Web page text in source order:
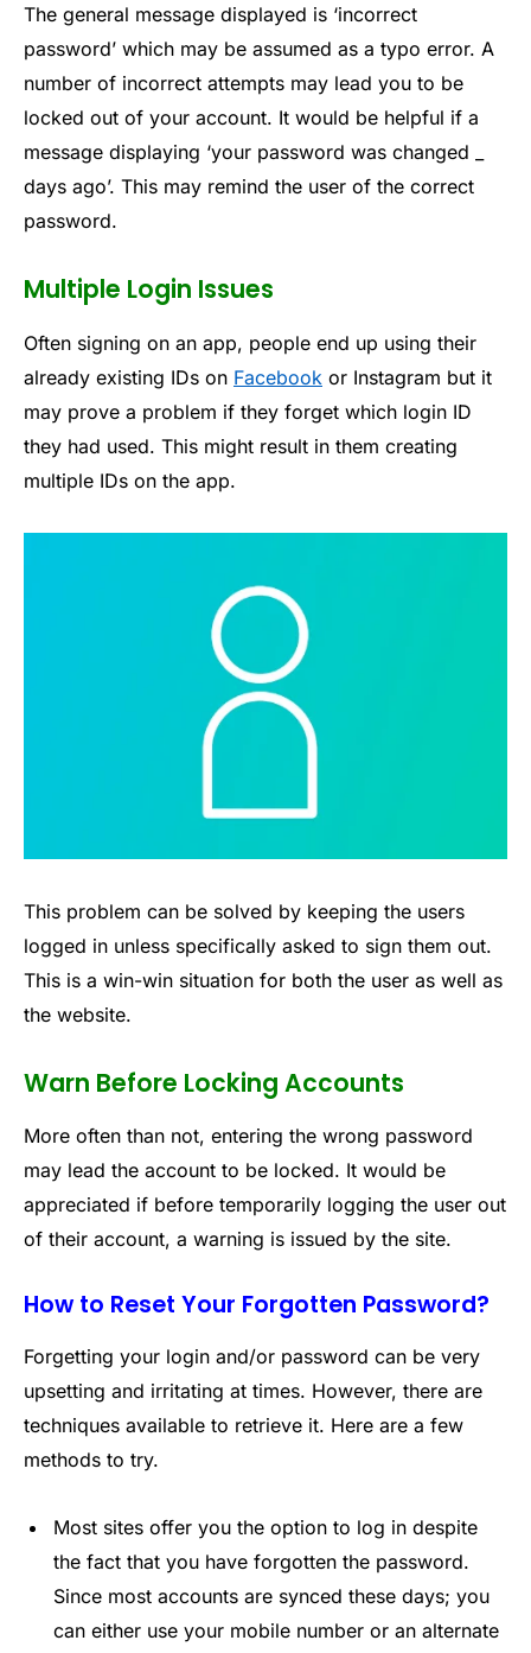
The general message displayed is ‘incorrect
password’ which may be assumed as a typo error. A
number of incorrect attempts may lead you to be
locked out of your account. It would be helpful if a
message displaying ‘your password was changed _
days ago’. This may remind the user of the correct
password.
Multiple Login Issues
Often signing on an app, people end up using their
already existing IDs on Facebook or Instagram but it
may prove a problem if they forget which login ID
they had used. This might result in them creating
multiple IDs on the app.
This problem can be solved by keeping the users
logged in unless specifically asked to sign them out.
This is a win-win situation for both the user as well as
the website.
Warn Before Locking Accounts
More often than not, entering the wrong password
may lead the account to be locked. It would be
appreciated if before temporarily logging the user out
of their account, a warning is issued by the site.
How to Reset Your Forgotten Password?
Forgetting your login and/or password can be very
upsetting and irritating at times. However, there are
techniques available to retrieve it. Here are a few
methods to try.
Most sites offer you the option to log in despite
the fact that you have forgotten the password.
Since most accounts are synced these days; you
can either use your mobile number or an alternate